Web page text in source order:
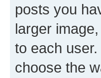
posts you
larger
to each
choose the